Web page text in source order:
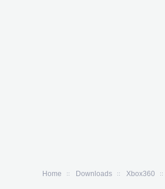
Home Downloads Xbox360